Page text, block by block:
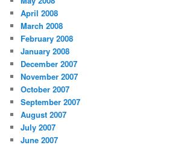
April 2008
March 2008
February 2008
January 2008
December 2007
November 2007
October 2007
September 2007
August 2007
July 2007
June 2007